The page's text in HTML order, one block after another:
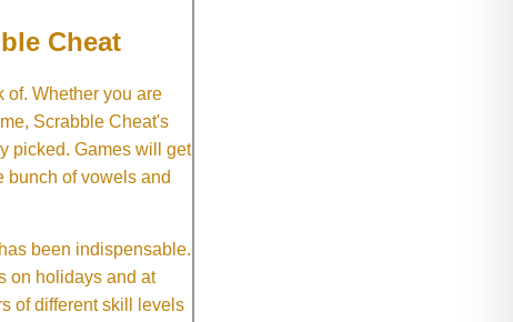
Cheat
of. Whether you are
Scrabble Cheat's
picked. Games will get
bunch of vowels and
been indispensable.
on holidays and at
of different skill levels